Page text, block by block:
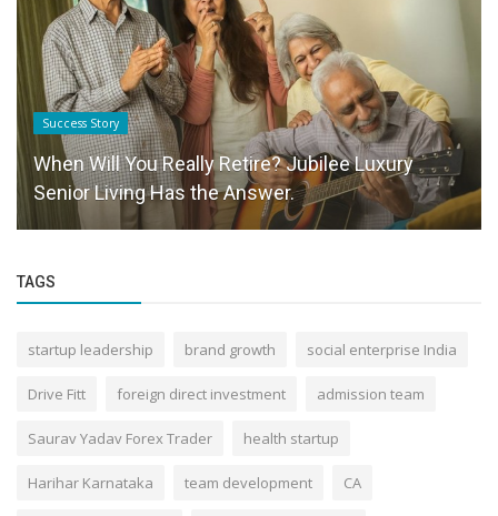
Success Story
When Will You Really Retire? Jubilee Luxury
Senior Living Has the Answer.
TAGS
startup leadership brand growth social enterprise India
Drive Fitt foreign direct investment admission team
Saurav Yadav Forex Trader health startup
Harihar Karnataka team development CA